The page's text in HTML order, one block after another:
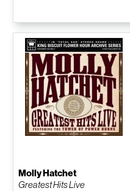
Molly Hatchet
Greatest Hits Live